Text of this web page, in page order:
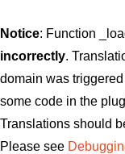
Notice: Function
incorrectly.
domain was
some code in the
Translations should
Please see